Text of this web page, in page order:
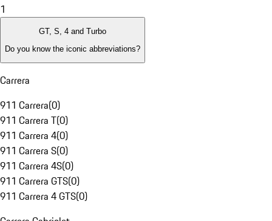
1
GT, S, 4 and Turbo
Do you know the iconic abbreviations?
Carrera
911 Carrera(0)
911 Carrera T(0)
911 Carrera 4(0)
911 Carrera S(0)
911 Carrera 4S(0)
911 Carrera GTS(0)
911 Carrera 4 GTS(0)